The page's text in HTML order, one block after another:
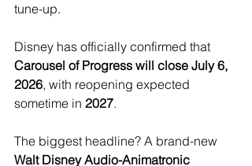
tune-up.
Disney has officially confirmed that
Carousel of Progress will close July 6,
2026, with reopening expected
sometime in 2027.
The biggest headline? A brand-new
Walt Disney Audio-Animatronic